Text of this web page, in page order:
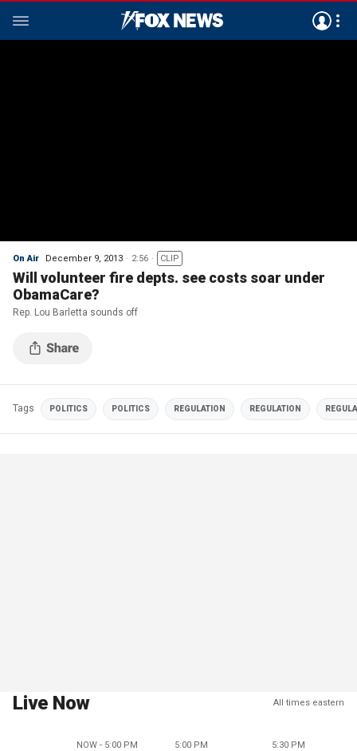
On Air December 9, 2013 2:56 CLIP
Will volunteer fire depts. see costs soar under
ObamaCare?
Rep. Lou Barletta sounds off
Tags POLITICS POLITICS REGULATION REGULATION
Live Now All times eastern
NOW - 5:00 PM 5:00 PM 5:30 PM